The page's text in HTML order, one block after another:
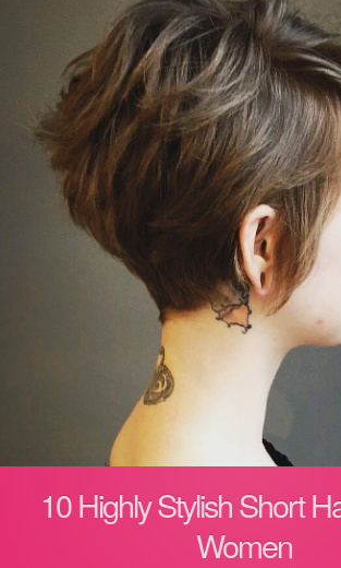
10 Highly Stylish Short
Women